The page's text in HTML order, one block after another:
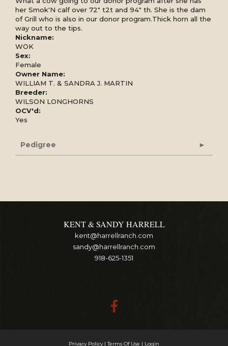
her Smok'N calf over 72" t2t and 94" th. She is the dam
of Grill who is also in our donor program.Thick horn all the
way out to the tips.
Nickname:
WOK
Sex:
Female
Owner Name:
WILLIAM T. & SANDRA J. MARTIN
Breeder:
WILSON LONGHORNS
OCV'd:
Yes
Pedigree
KENT & SANDY HARRELL
kent@harrellranch.com
sandy@harrellranch.com
918-625-1351
Privacy Policy Terms Of Use Login